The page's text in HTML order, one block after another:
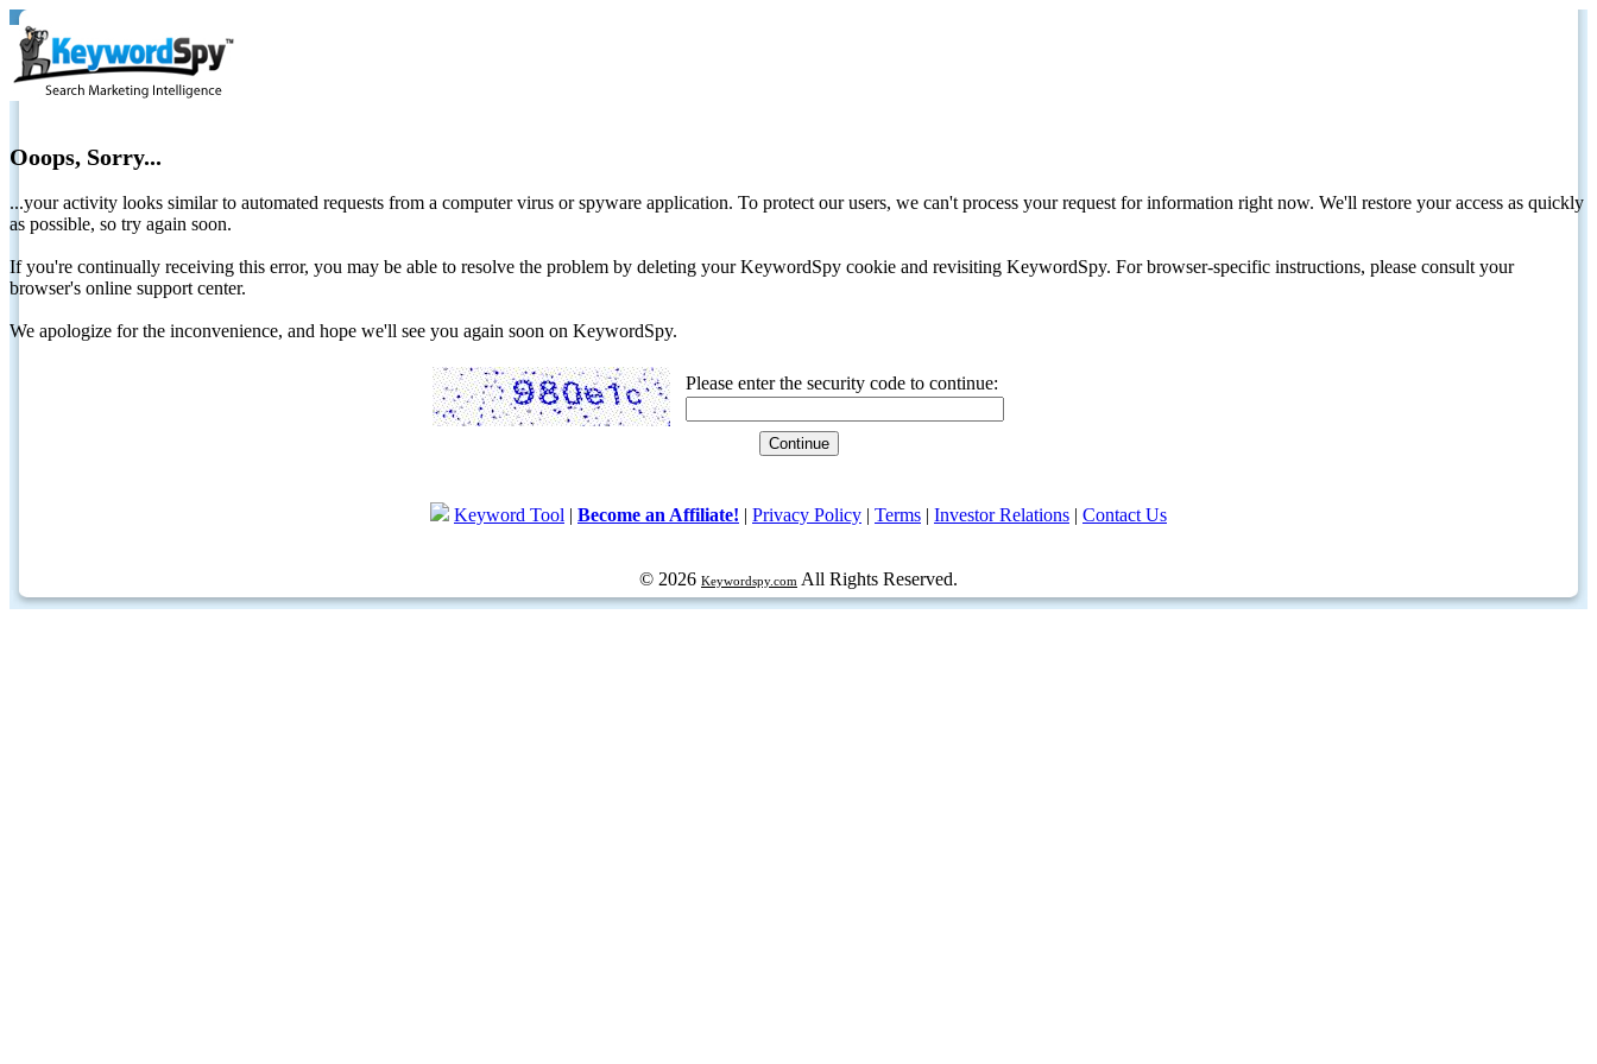
Ooops, Sorry...
...your activity looks similar to automated requests from a computer virus or spyware application. To protect our users, we can't process your request for information right now. We'll restore your access as quickly
as possible, so try again soon.
If you're continually receiving this error, you may be able to resolve the problem by deleting your KeywordSpy cookie and revisiting KeywordSpy. For browser-specific instructions, please consult your
browser's online support center.
We apologize for the inconvenience, and hope we'll see you again soon on KeywordSpy.
Please enter the security code to continue:
Keyword Tool | Become an Affiliate! | Privacy Policy | Terms | Investor Relations | Contact Us
© 2026 Keywordspy.com All Rights Reserved.